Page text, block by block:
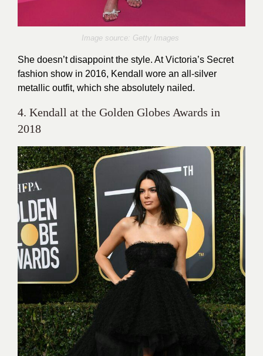
Image source: Getty Images
She doesn’t disappoint the style. At Victoria’s Secret
fashion show in 2016, Kendall wore an all-silver
metallic outfit, which she absolutely nailed.
4. Kendall at the Golden Globes Awards in
2018